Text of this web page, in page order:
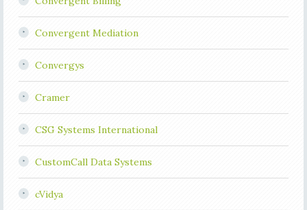
Convergent Mediation
Convergys
Cramer
CSG Systems International
CustomCall Data Systems
cVidya